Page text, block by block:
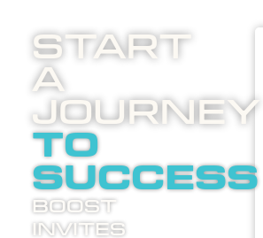
Start
A
Journey
to
success
Boost
invites